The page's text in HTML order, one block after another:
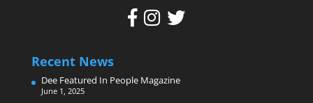
Recent News
Dee Featured In People Magazine
June 1, 2025